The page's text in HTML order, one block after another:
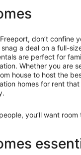
don’t confine
a deal on a full-
are perfect for
Whether you are
house to host the
homes for rent
you’ll want